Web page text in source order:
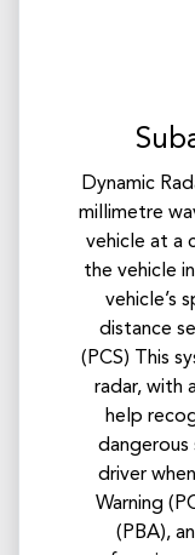
Dynamic
millimetre
vehicle at a
the vehicle
vehicle’s
distance
(PCS) This
radar, with
help
driver
Warning
(PBA),